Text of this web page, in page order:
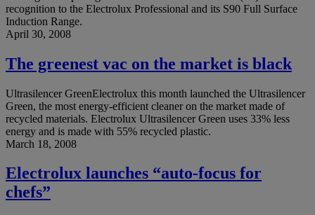
recognition to the Electrolux Professional and its S90 Full Surface
Induction Range.
April 30, 2008
The greenest vac on the market is black
Ultrasilencer GreenElectrolux this month launched the Ultrasilencer
Green, the most energy-efficient cleaner on the market made of
recycled materials. Electrolux Ultrasilencer Green uses 33% less
energy and is made with 55% recycled plastic.
March 18, 2008
Electrolux launches “auto-focus for
chefs”